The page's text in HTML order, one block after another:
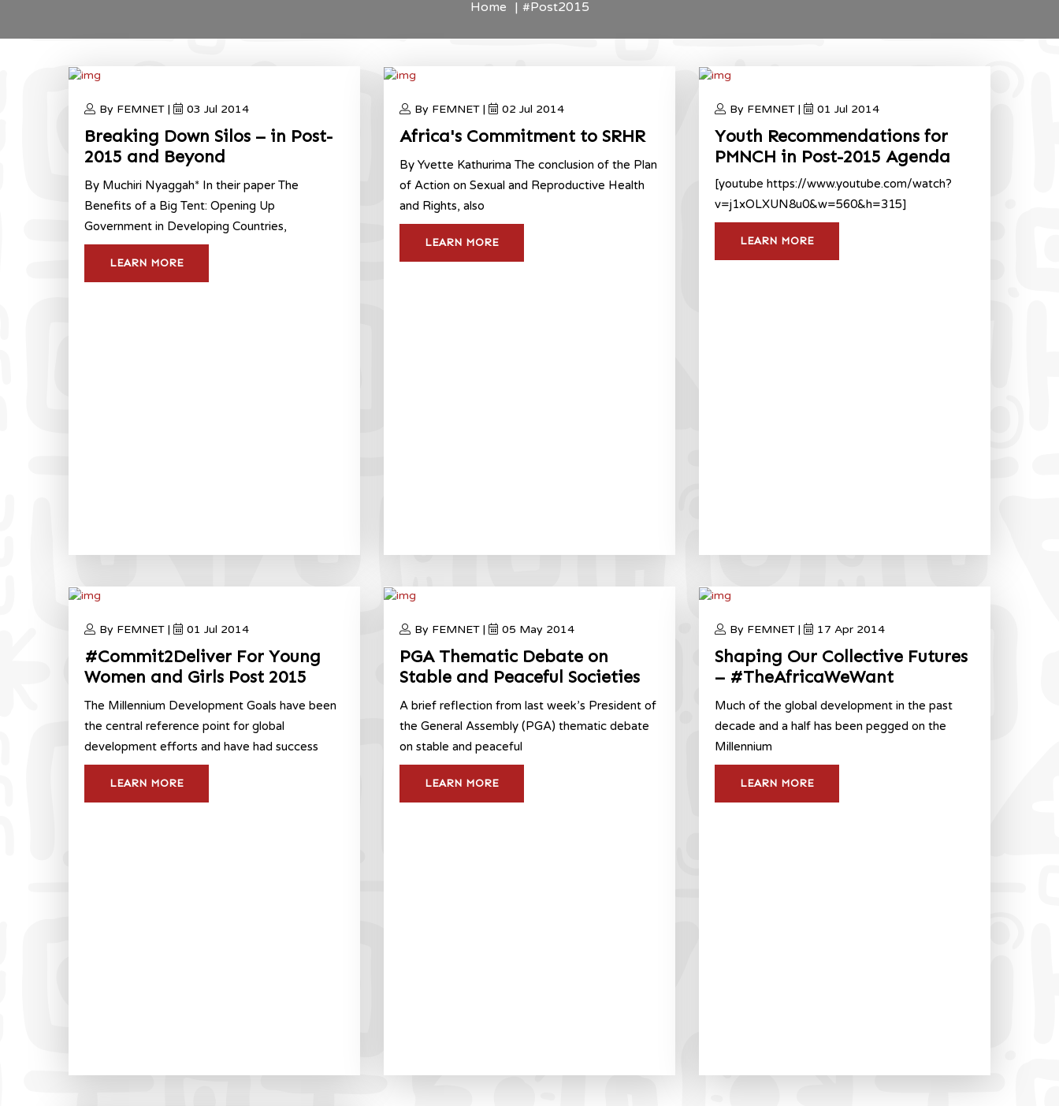
Home #Post2015
By FEMNET | 03 Jul 2014
Breaking Down Silos – in Post-
2015 and Beyond
By Muchiri Nyaggah* In their paper The
Benefits of a Big Tent: Opening Up
Government in Developing Countries,
LEARN MORE
By FEMNET | 02 Jul 2014
Africa's Commitment to SRHR
By Yvette Kathurima The conclusion of the Plan
of Action on Sexual and Reproductive Health
and Rights, also
LEARN MORE
By FEMNET | 01 Jul 2014
Youth Recommendations for
PMNCH in Post-2015 Agenda
[youtube https://www.youtube.com/watch?
v=j1xOLXUN8u0&w=560&h=315]
LEARN MORE
By FEMNET | 01 Jul 2014
#Commit2Deliver For Young
Women and Girls Post 2015
The Millennium Development Goals have been
the central reference point for global
development efforts and have had success
LEARN MORE
By FEMNET | 05 May 2014
PGA Thematic Debate on
Stable and Peaceful Societies
A brief reflection from last week’s President of
the General Assembly (PGA) thematic debate
on stable and peaceful
LEARN MORE
By FEMNET | 17 Apr 2014
Shaping Our Collective Futures
– #TheAfricaWeWant
Much of the global development in the past
decade and a half has been pegged on the
Millennium
LEARN MORE